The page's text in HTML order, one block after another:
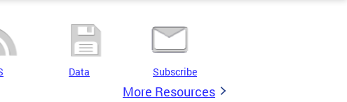
Data Subscribe
More Resources